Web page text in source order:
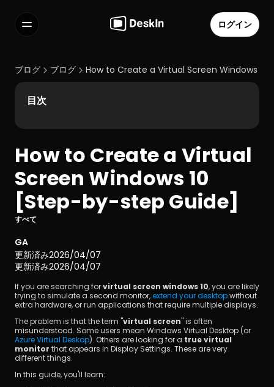
よくある質問
Select Language
利用規約
個人情報の取り扱いについて
ログイン
ブログ ブログ How to Create a Virtual Screen Windows
How to Create a Virtual
Screen Windows 10
[Step-by-step Guide]
すべて
GA
更新済み2026/04/07
更新済み2026/04/07
If you are searching for virtual screen windows 10, you are likely
trying to simulate a second monitor, extend your desktop without
extra hardware, or run applications that require multiple displays.
The problem is that the term "virtual screen" is often
Azure Virtual Deskop). Others are looking for a true virtual
monitor that appears in Display Settings. These are very
different things.
In this guide, you'll learn:
目次